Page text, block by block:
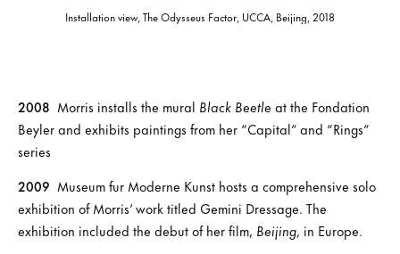
Installation view, The Odysseus Factor, UCCA, Beijing, 2018
2008 Morris installs the mural Black Beetle at the Fondation
Beyler and exhibits paintings from her “Capital” and “Rings”
series
2009 Museum fur Moderne Kunst hosts a comprehensive solo
exhibition of Morris’ work titled Gemini Dressage. The
exhibition included the debut of her film, Beijing, in Europe.